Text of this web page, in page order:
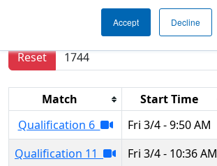
Accept Decline
Results are filtered by search.
Reset
Match Start Time
Qualification 6
Fri 3/4 - 9:50 AM
Qualification 11
Fri 3/4 - 10:36 AM